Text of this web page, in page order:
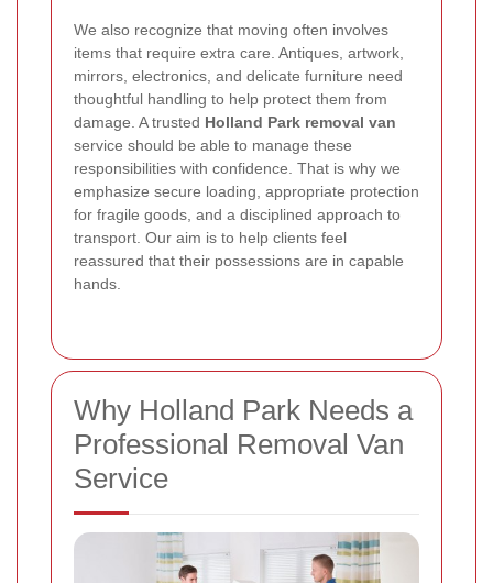
We also recognize that moving often involves
items that require extra care. Antiques, artwork,
mirrors, electronics, and delicate furniture need
thoughtful handling to help protect them from
damage. A trusted Holland Park removal van
service should be able to manage these
responsibilities with confidence. That is why we
emphasize secure loading, appropriate protection
for fragile goods, and a disciplined approach to
transport. Our aim is to help clients feel
reassured that their possessions are in capable
hands.
Why Holland Park Needs a
Professional Removal Van
Service